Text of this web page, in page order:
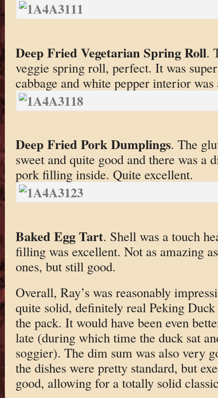
Deep Fried Vegetarian Spring Roll.
veggie spring roll, perfect. It was
cabbage and white pepper interior
Deep Fried Pork Dumplings. The
sweet and quite good and there was a
pork filling inside. Quite excellent.
Baked Egg Tart. Shell was a touch
filling was excellent. Not as amazing
ones, but still good.
Overall, Ray’s was reasonably
quite solid, definitely real Peking
the pack. It would have been even
late (during which time the duck sat
soggier). The dim sum was also very
the dishes were pretty standard, but
good, allowing for a totally solid